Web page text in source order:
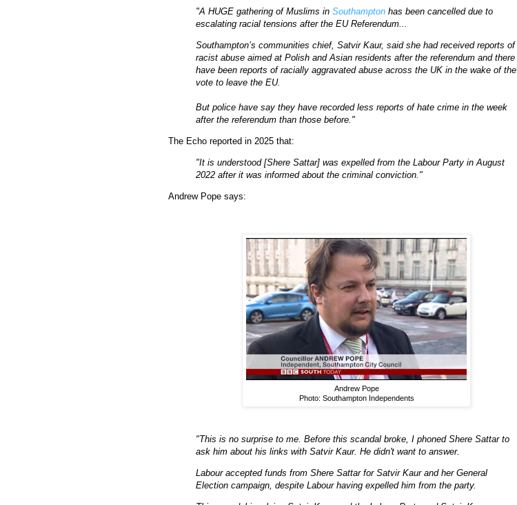
"A HUGE gathering of Muslims in Southampton has been cancelled due to
escalating racial tensions after the EU Referendum...
Southampton’s communities chief, Satvir Kaur, said she had received reports of
racist abuse aimed at Polish and Asian residents after the referendum and there
have been reports of racially aggravated abuse across the UK in the wake of the
vote to leave the EU.
But police have say they have recorded less reports of hate crime in the week
after the referendum than those before."
The Echo reported in 2025 that:
"It is understood [Shere Sattar] was expelled from the Labour Party in August
2022 after it was informed about the criminal conviction."
Andrew Pope says:
Andrew Pope
Photo: Southampton Independents
"This is no surprise to me. Before this scandal broke, I phoned Shere Sattar to
ask him about his links with Satvir Kaur. He didn't want to answer.
Labour accepted funds from Shere Sattar for Satvir Kaur and her General
Election campaign, despite Labour having expelled him from the party.